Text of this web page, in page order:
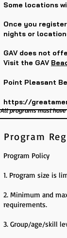
Some locations
Once you
nights or
GAV does not
Visit the GAV
Point Pleasant
https://
All programs must
Program
Program Policy
1. Program size is
2. Minimum and
requirements.
3. Group/age/skill